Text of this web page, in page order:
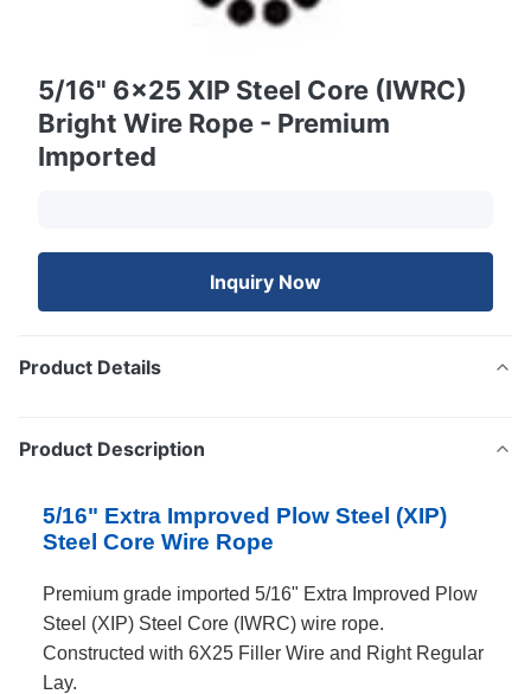
5/16" 6x25 XIP Steel Core (IWRC)
Bright Wire Rope - Premium
Imported
Inquiry Now
Product Details
Product Description
5/16" Extra Improved Plow Steel (XIP)
Steel Core Wire Rope
Premium grade imported 5/16" Extra Improved Plow
Steel (XIP) Steel Core (IWRC) wire rope.
Constructed with 6X25 Filler Wire and Right Regular
Lay.